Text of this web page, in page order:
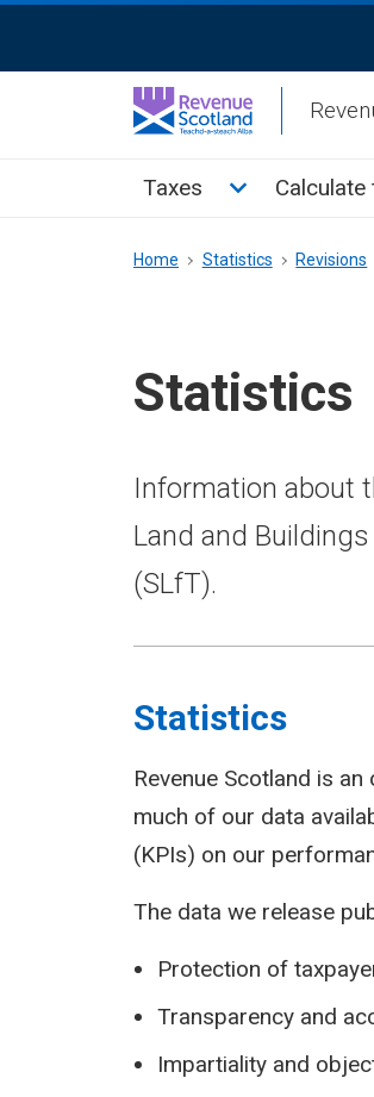
Activation
Main
Taxes Toggle Taxes
Calculate
Breadcrumb
Home Statistics Revisions
Statistics
Information about
Land and
(SLfT).
Statistics
Revenue Scotland is
much of our data
(KPIs) on our
The data we release
Protection of
Transparency and
Impartiality and